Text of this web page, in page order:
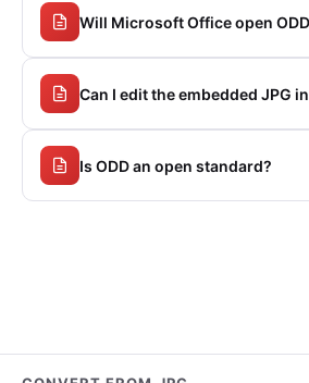
Will Microsoft Office open
Can I edit the embedded JPG
Is ODD an open standard?